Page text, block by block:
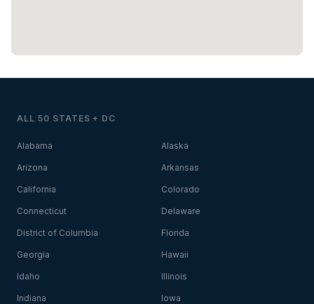
ALL 50 STATES + DC
Alabama Alaska
Arizona Arkansas
California Colorado
Connecticut Delaware
District of Columbia Florida
Georgia Hawaii
Idaho Illinois
Indiana Iowa